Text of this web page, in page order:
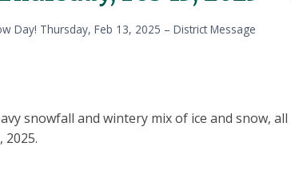
Day! Thursday, Feb 13, 2025 – District Message
snowfall and wintery mix of ice and snow,
2025.